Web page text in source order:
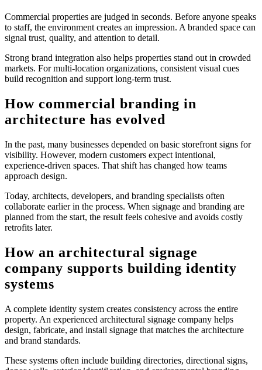
Commercial properties are judged in seconds. Before anyone speaks
to staff, the environment creates an impression. A branded space can
signal trust, quality, and attention to detail.
Strong brand integration also helps properties stand out in crowded
markets. For multi-location organizations, consistent visual cues
build recognition and support long-term trust.
How commercial branding in
architecture has evolved
In the past, many businesses depended on basic storefront signs for
visibility. However, modern customers expect intentional,
experience-driven spaces. That shift has changed how teams
approach design.
Today, architects, developers, and branding specialists often
collaborate earlier in the process. When signage and branding are
planned from the start, the result feels cohesive and avoids costly
retrofits later.
How an architectural signage
company supports building identity
systems
A complete identity system creates consistency across the entire
property. An experienced architectural signage company helps
design, fabricate, and install signage that matches the architecture
and brand standards.
These systems often include building directories, directional signs,